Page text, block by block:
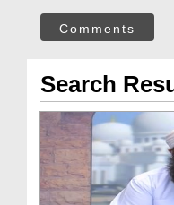
Comments
Search